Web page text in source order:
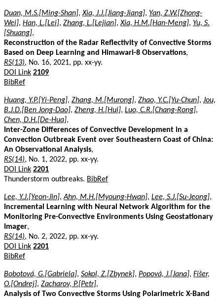
Duan, M.S.[Ming-Shan],Xia, J.J.[Jiang-Jiang], Yan, Z.W.[Zhong-
Wei], Han, L.[Lei], Zhang, L.[Lejian],Xia, H.M.[Han-Meng], Yu, S.
[Shuang],
Reconstruction of the Radar Reflectivity of Convective Storms
Based on Deep Learning and Himawari-8 Observations,
RS(13), No. 16, 2021, pp. xx-yy.
DOI Link 2109
BibRef
Huang, Y.P.[Yi-Peng], Zhang, M.[Murong], Zhao, Y.C.[Yu-Chun], Jou,
B.J.D.[Ben Jong-Dao], Zheng, H.[Hui], Luo, C.R.[Chang-Rong],
Chen, D.H.[De-Hua],
Inter-Zone Differences of Convective Development in a
Convection Outbreak Event over Southeastern Coast of China:
An Observational Analysis,
RS(14), No. 1, 2022, pp. xx-yy.
DOI Link 2201
Thunderstorm outbreaks. BibRef
Lee, Y.J.[Yeon-Jin],Ahn, M.H.[Myoung-Hwan], Lee, S.J.[Su-Jeong],
Incremental Learning with Neural Network Algorithm for the
Monitoring Pre-Convective Environments Using Geostationary
Imager,
RS(14), No. 2, 2022, pp. xx-yy.
DOI Link 2201
BibRef
Bobotová, G.[Gabriela], Sokol, Z.[Zbynek], Popová, J.[Jana], Fišer,
O.[Ondrej], Zacharov, P.[Petr],
Analysis of Two Convective Storms Using Polarimetric X-Band